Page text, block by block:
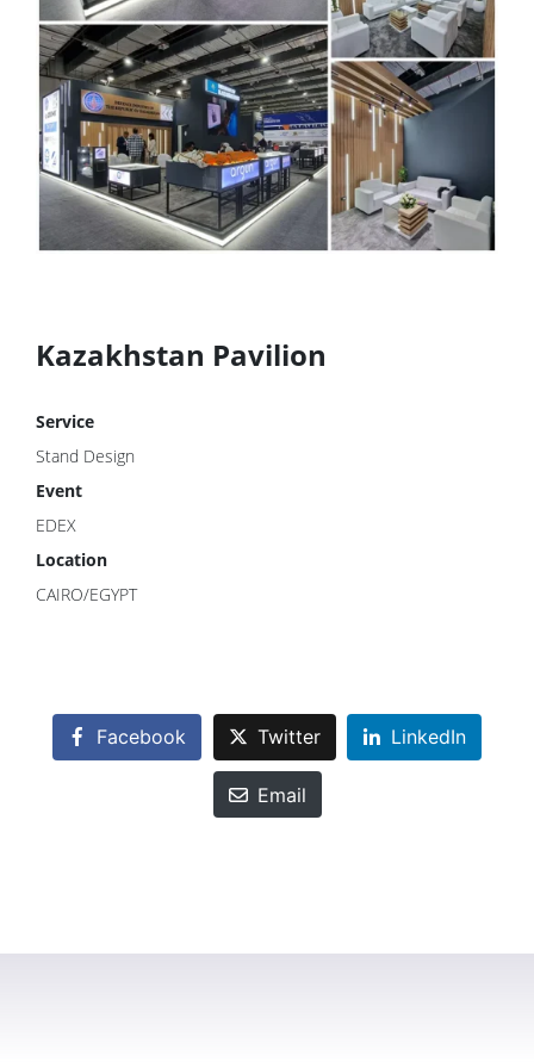
Kazakhstan Pavilion
Service
Stand Design
Event
EDEX
Location
CAIRO/EGYPT
Facebook Twitter LinkedIn
Email